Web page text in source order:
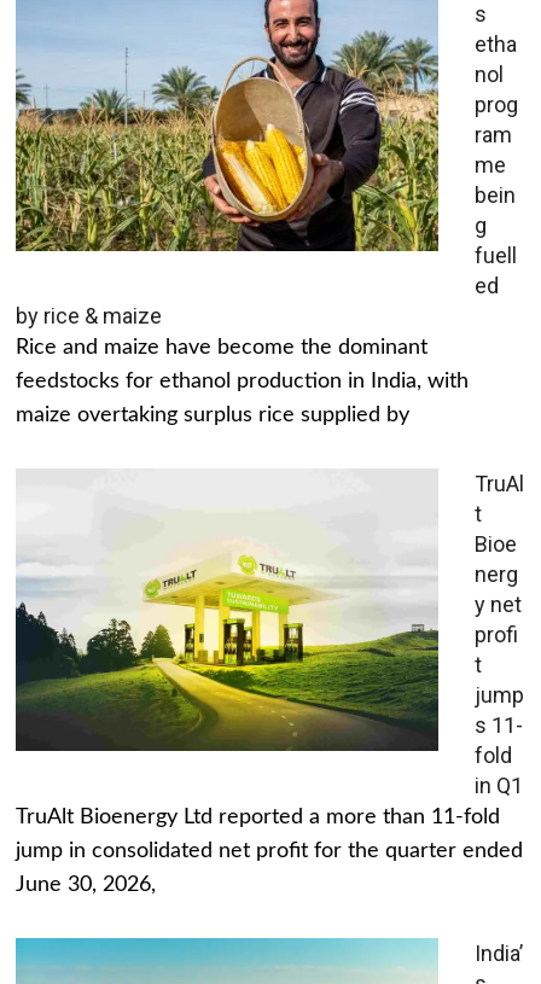
s
etha
nol
prog
ram
me
bein
g
fuell
ed
by rice & maize
Rice and maize have become the dominant
feedstocks for ethanol production in India, with
maize overtaking surplus rice supplied by
TruAl
t
Bioe
nerg
y net
profi
t
jump
s 11-
fold
in Q1
TruAlt Bioenergy Ltd reported a more than 11-fold
jump in consolidated net profit for the quarter ended
June 30, 2026,
India’